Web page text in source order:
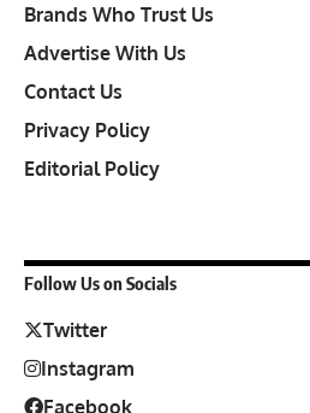
Brands Who Trust Us
Advertise With Us
Contact Us
Privacy Policy
Editorial Policy
Follow Us on Socials
Twitter
Instagram
Facebook